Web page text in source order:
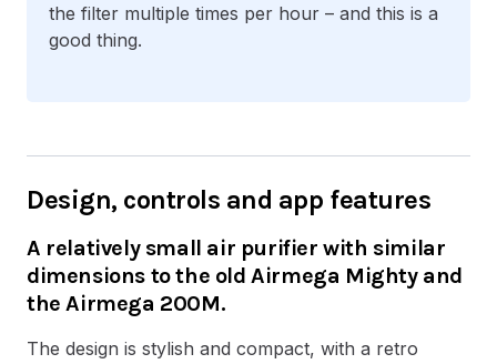
the filter multiple times per hour – and this is a
good thing.
Design, controls and app features
A relatively small air purifier with similar
dimensions to the old Airmega Mighty and
the Airmega 200M.
The design is stylish and compact, with a retro